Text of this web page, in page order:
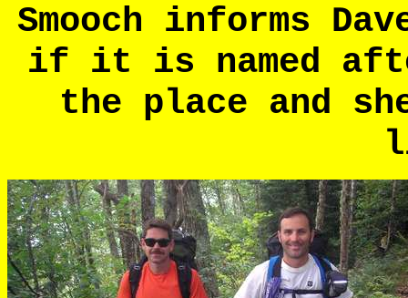
Smooch informs
if it is named
the place and